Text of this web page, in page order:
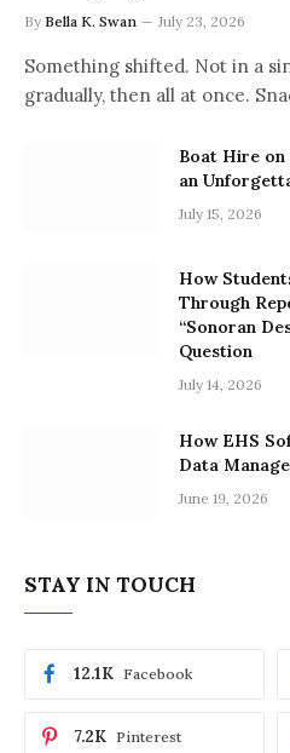
By Bella K. Swan July 23, 2026
Something shifted. Not in a
gradually, then all at once.
Boat Hire
an
July 15, 2026
How
Through
“Sonoran
Question
July 14, 2026
How EHS
Data
June 19, 2026
STAY IN TOUCH
Facebook
12.1K
Pinterest
7.2K